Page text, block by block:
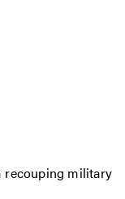
recouping military